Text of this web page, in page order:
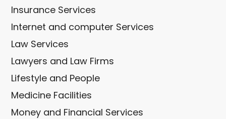
Insurance Services
Internet and computer Services
Law Services
Lawyers and Law Firms
Lifestyle and People
Medicine Facilities
Money and Financial Services